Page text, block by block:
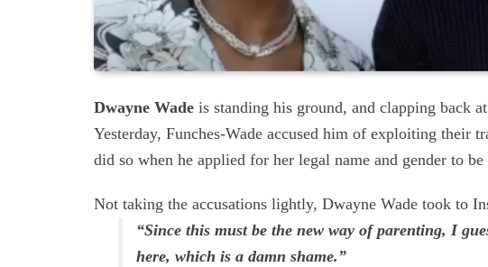
Dwayne Wade is standing his ground, and clapping back
Yesterday, Funches-Wade accused him of exploiting their
did so when he applied for her legal name and gender to be
Not taking the accusations lightly, Dwayne Wade took to
“Since this must be the new way of parenting, I
here, which is a damn shame.”